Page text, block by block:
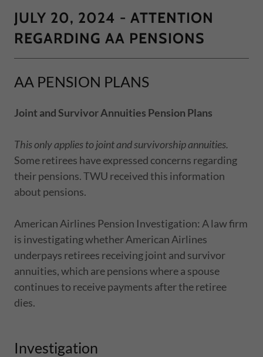
JULY 20, 2024 - ATTENTION
REGARDING AA PENSIONS
AA PENSION PLANS
Joint and Survivor Annuities Pension Plans
This only applies to joint and survivorship annuities.
Some retirees have expressed concerns regarding
their pensions. TWU received this information
about pensions.
American Airlines Pension Investigation: A law firm
is investigating whether American Airlines
underpays retirees receiving joint and survivor
annuities, which are pensions where a spouse
continues to receive payments after the retiree
dies.
Investigation